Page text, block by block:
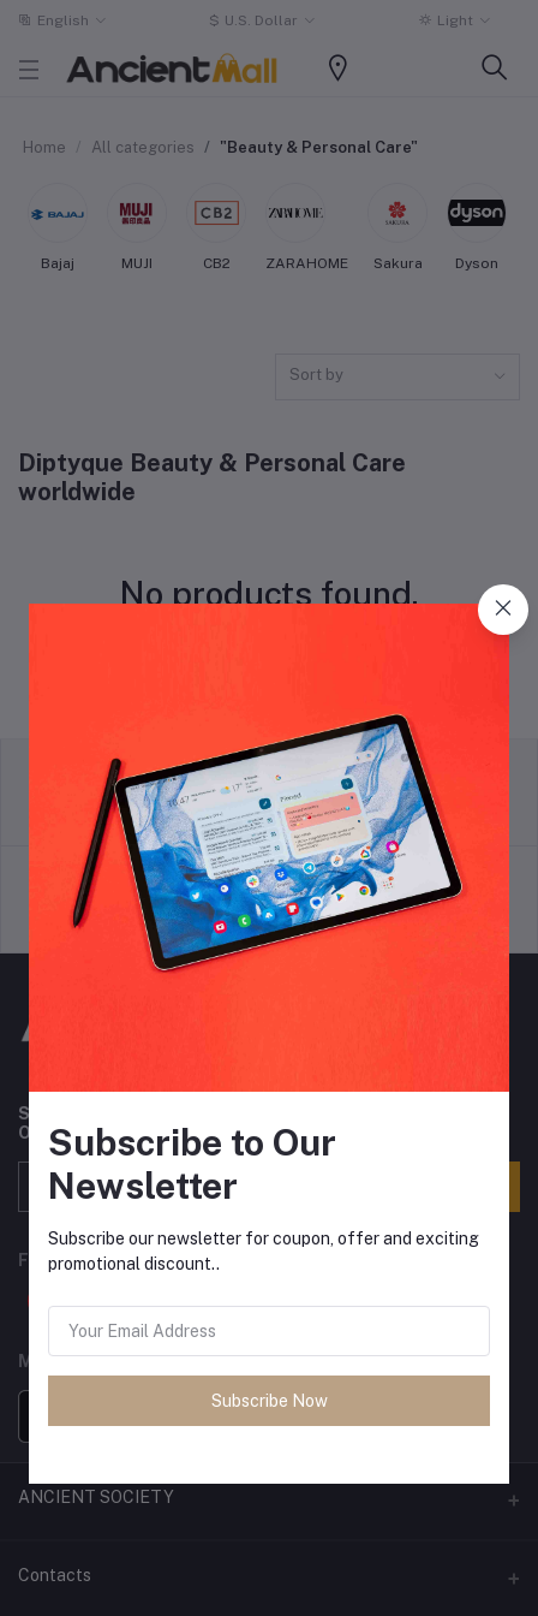
English $ U.S. Dollar Light
Home All categories "Beauty & Personal Care"
Bajaj MUJI CB2 ZARAHOME Sakura Dyson
Sort by
Diptyque Beauty & Personal Care
worldwide
No products found.
Terms & conditions
return policy
Support Policy privacy policy
Subscribe to our newsletter for regular updates about
Offers, Coupons & more
FOLLOW US
MOBILE APPS
ANCIENT SOCIETY
Official Website
Contacts
Subscribe to Our
Newsletter
Subscribe our newsletter for coupon, offer and exciting
promotional discount..
Subscribe Now